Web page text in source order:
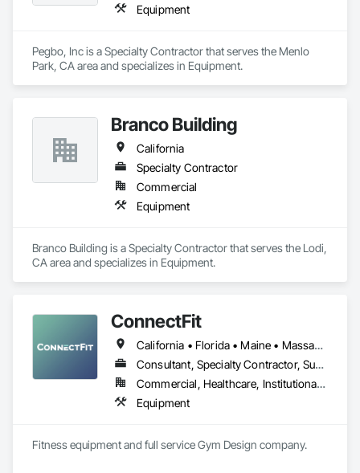
Equipment
Pegbo, Inc is a Specialty Contractor that serves the Menlo
Park, CA area and specializes in Equipment.
Branco Building
California
Specialty Contractor
Commercial
Equipment
Branco Building is a Specialty Contractor that serves the Lodi,
CA area and specializes in Equipment.
ConnectFit
California • Florida • Maine • Massachusetts • New Hampshire • New York • Rhode Island • Vermont
Consultant, Specialty Contractor, Supplier
Commercial, Healthcare, Institutional, Residential
Equipment
Fitness equipment and full service Gym Design company.